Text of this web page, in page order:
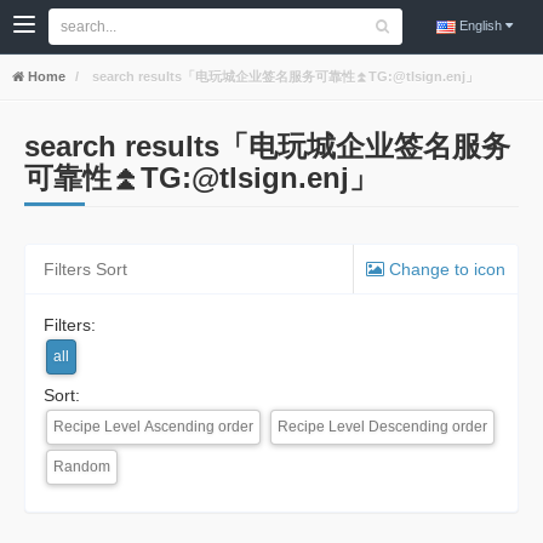
English
Home search results「电玩城企业签名服务可靠性⏫️TG:@tlsign.enj」
search results「电玩城企业签名服务
可靠性⏫️TG:@tlsign.enj」
Filters Sort Change to icon
Filters:
all
Sort:
Recipe Level Ascending order Recipe Level Descending order
Random